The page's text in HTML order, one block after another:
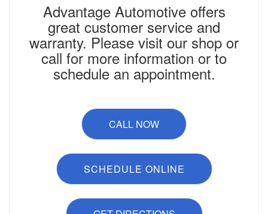
Advantage Automotive offers
great customer service and
warranty. Please visit our shop or
call for more information or to
schedule an appointment.
CALL NOW
SCHEDULE ONLINE